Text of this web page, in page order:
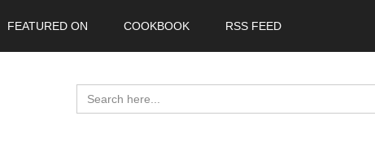
FEATURED ON COOKBOOK RSS FEED
Search
for: